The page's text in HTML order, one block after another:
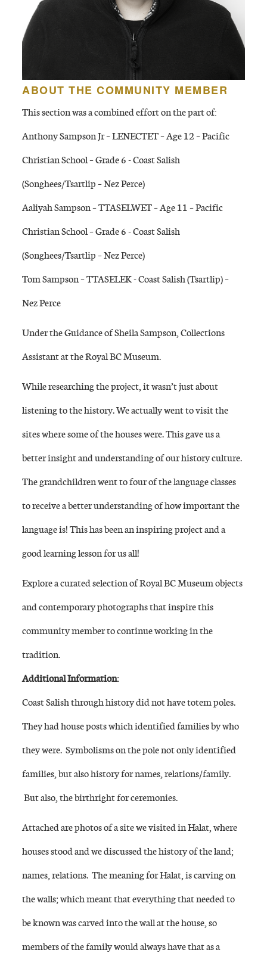
ABOUT THE COMMUNITY MEMBER
This section was a combined effort on the part of:
Anthony Sampson Jr – LENECTET – Age 12 – Pacific
Christian School – Grade 6 - Coast Salish
(Songhees/Tsartlip – Nez Perce)
Aaliyah Sampson – TTASELWET – Age 11 – Pacific
Christian School – Grade 6 - Coast Salish
(Songhees/Tsartlip – Nez Perce)
Tom Sampson – TTASELEK - Coast Salish (Tsartlip) –
Nez Perce
Under the Guidance of Sheila Sampson, Collections
Assistant at the Royal BC Museum.
While researching the project, it wasn’t just about
listening to the history. We actually went to visit the
sites where some of the houses were. This gave us a
better insight and understanding of our history culture.
The grandchildren went to four of the language classes
to receive a better understanding of how important the
language is! This has been an inspiring project and a
good learning lesson for us all!
Explore a curated selection of Royal BC Museum objects
and contemporary photographs that inspire this
community member to continue working in the
tradition.
Additional Information:
Coast Salish through history did not have totem poles.
They had house posts which identified families by who
they were. Symbolisms on the pole not only identified
families, but also history for names, relations/family.
But also, the birthright for ceremonies.
Attached are photos of a site we visited in Halat, where
houses stood and we discussed the history of the land;
names, relations. The meaning for Halat, is carving on
the walls; which meant that everything that needed to
be known was carved into the wall at the house, so
members of the family would always have that as a